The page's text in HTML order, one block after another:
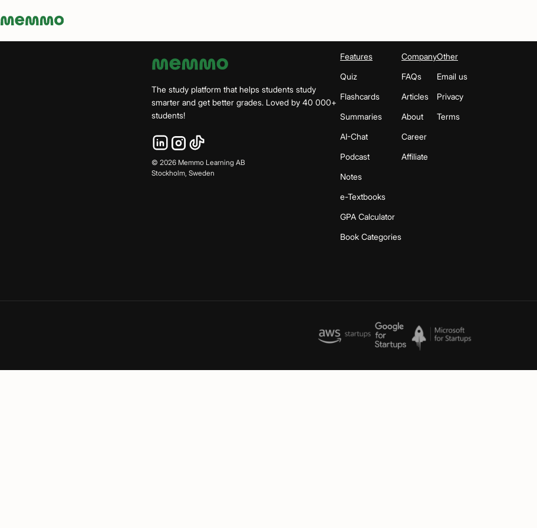
Memmo - AI-verktyg och digital kurslitteratur
The study platform that helps students study
smarter and get better grades. Loved by 40 000+
students!
© 2026 Memmo Learning AB
Stockholm, Sweden
Features
Quiz
Flashcards
Summaries
AI-Chat
Podcast
Notes
e-Textbooks
GPA Calculator
Book Categories
Company
FAQs
Articles
About
Career
Affiliate
Other
Email us
Privacy
Terms